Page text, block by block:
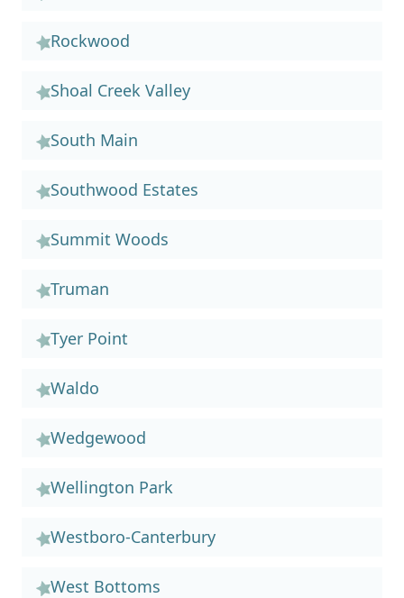
Rockwood
Shoal Creek Valley
South Main
Southwood Estates
Summit Woods
Truman
Tyer Point
Waldo
Wedgewood
Wellington Park
Westboro-Canterbury
West Bottoms